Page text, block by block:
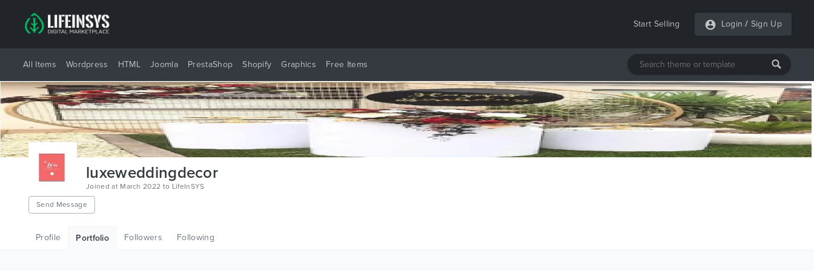
Start Selling Login / Sign Up
All Items Wordpress HTML Joomla PrestaShop Shopify Graphics Free Items
luxeweddingdecor
Joined at March 2022 to LifeInSYS
Send Message
Profile Portfolio Followers Following